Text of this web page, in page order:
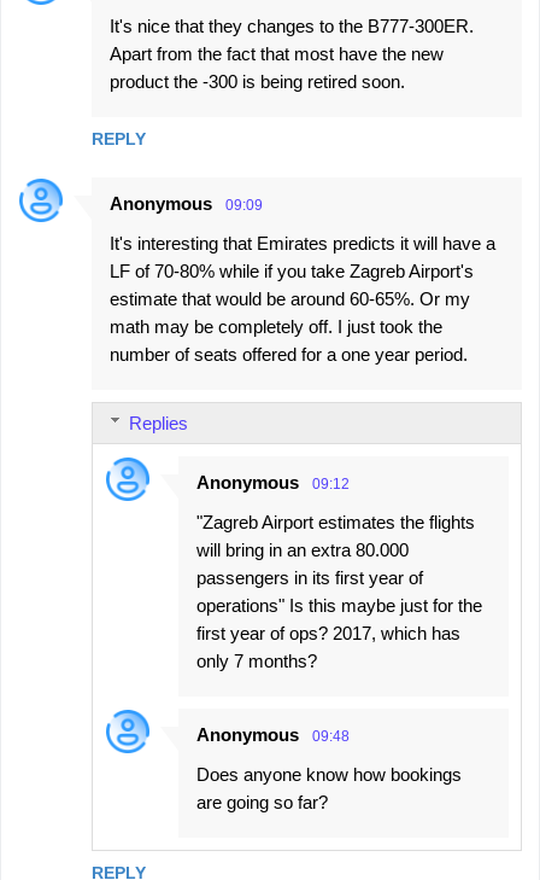
It's nice that they changes to the B777-300ER.
Apart from the fact that most have the new
product the -300 is being retired soon.
REPLY
Anonymous 09:09
It's interesting that Emirates predicts it will have a
LF of 70-80% while if you take Zagreb Airport's
estimate that would be around 60-65%. Or my
math may be completely off. I just took the
number of seats offered for a one year period.
REPLY
Replies
Anonymous 09:12
"Zagreb Airport estimates the flights
will bring in an extra 80.000
passengers in its first year of
operations" Is this maybe just for the
first year of ops? 2017, which has
only 7 months?
Anonymous 09:48
Does anyone know how bookings
are going so far?